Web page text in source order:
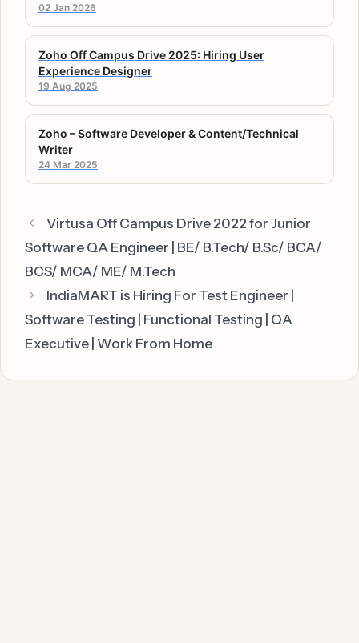
02 Jan 2026
Zoho Off Campus Drive 2025: Hiring User
Experience Designer
19 Aug 2025
Zoho – Software Developer & Content/Technical
Writer
24 Mar 2025
Virtusa Off Campus Drive 2022 for Junior
Software QA Engineer | BE/ B.Tech/ B.Sc/ BCA/
BCS/ MCA/ ME/ M.Tech
IndiaMART is Hiring For Test Engineer |
Software Testing | Functional Testing | QA
Executive | Work From Home